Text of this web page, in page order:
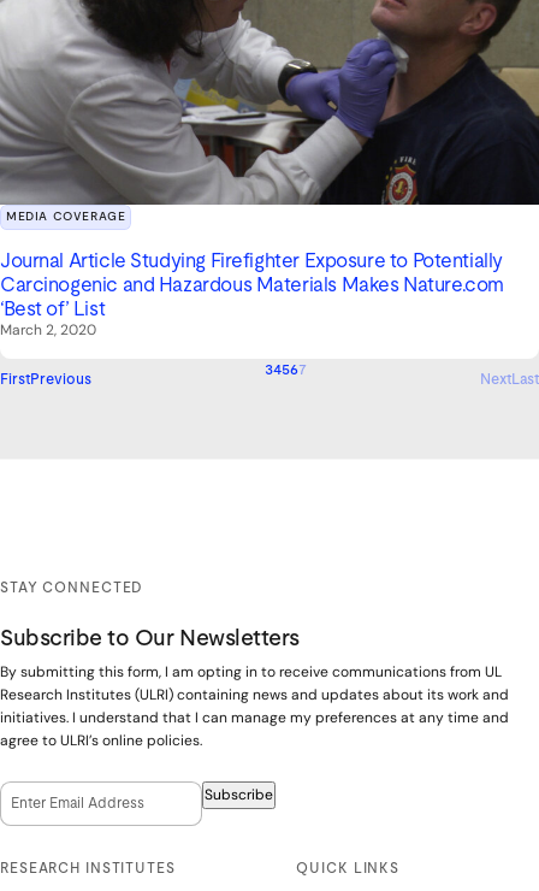
MEDIA COVERAGE
Journal Article Studying Firefighter Exposure to Potentially
Carcinogenic and Hazardous Materials Makes Nature.com
‘Best of’ List
March 2, 2020
FirstPrevious
34567
Next Last
STAY CONNECTED
Subscribe to Our Newsletters
By submitting this form, I am opting in to receive communications from UL
Research Institutes (ULRI) containing news and updates about its work and
initiatives. I understand that I can manage my preferences at any time and
agree to ULRI’s online policies.
Email Opt-In Subscribe
RESEARCH INSTITUTES QUICK LINKS